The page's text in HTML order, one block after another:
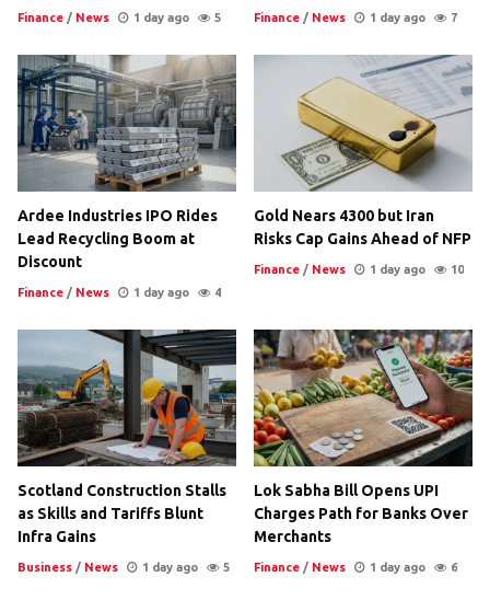
Finance / News 1 day ago 5 Finance / News 1 day ago 7
Ardee Industries IPO Rides
Lead Recycling Boom at
Discount
Finance / News 1 day ago 4
Gold Nears 4300 but Iran
Risks Cap Gains Ahead of NFP
Finance / News 1 day ago 10
Scotland Construction Stalls
as Skills and Tariffs Blunt
Infra Gains
Business / News 1 day ago 5
Lok Sabha Bill Opens UPI
Charges Path for Banks Over
Merchants
Finance / News 1 day ago 6